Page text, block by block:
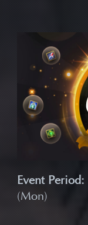
Event Period:
(Mon)